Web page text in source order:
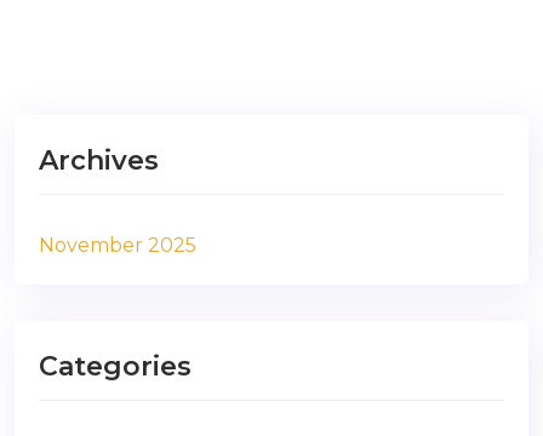
Archives
November 2025
Categories